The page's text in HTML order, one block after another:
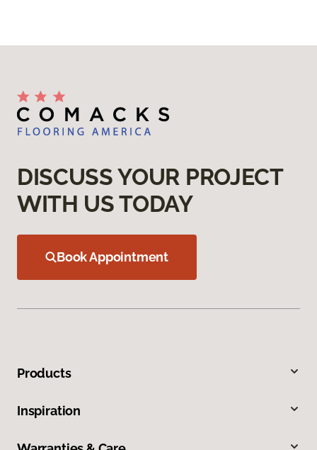
DISCUSS YOUR PROJECT
WITH US TODAY
Book Appointment
Products
Inspiration